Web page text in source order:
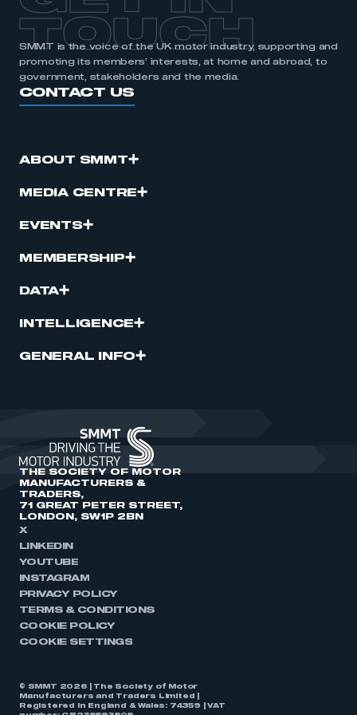
TOUCH
SMMT is the voice of the UK motor industry, supporting and
promoting its members’ interests, at home and abroad, to
government, stakeholders and the media.
CONTACT US
ABOUT SMMT
MEDIA CENTRE
EVENTS
MEMBERSHIP
DATA
INTELLIGENCE
GENERAL INFO
THE SOCIETY OF MOTOR
MANUFACTURERS &
TRADERS,
71 GREAT PETER STREET,
LONDON, SW1P 2BN
X
LINKEDIN
YOUTUBE
INSTAGRAM
PRIVACY POLICY
TERMS & CONDITIONS
COOKIE POLICY
COOKIE SETTINGS
© SMMT 2026 | The Society of Motor
Manufacturers and Traders Limited |
Registered in England & Wales: 74359 | VAT